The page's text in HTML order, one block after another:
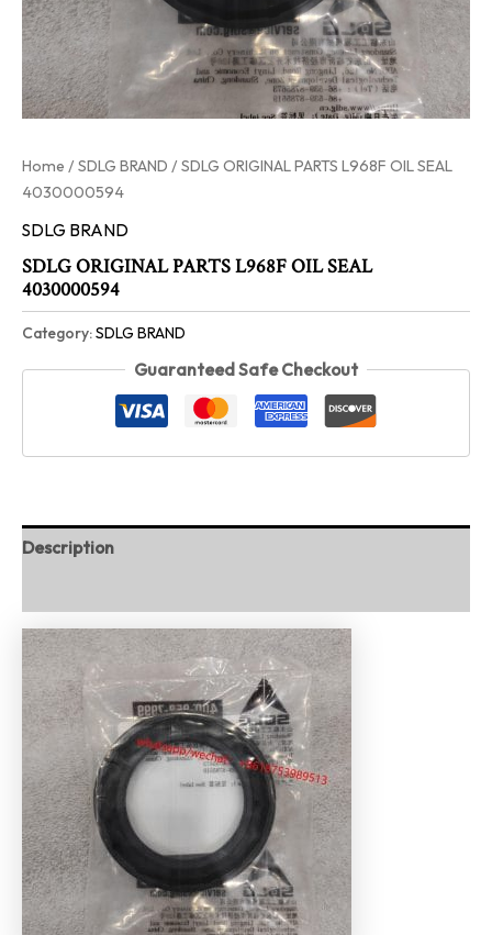
Home /SDLG BRAND / SDLG ORIGINAL PARTS L968F OIL SEAL
4030000594
SDLG BRAND
SDLG ORIGINAL PARTS L968F OIL SEAL
4030000594
Category:SDLG BRAND
Guaranteed Safe Checkout
Description